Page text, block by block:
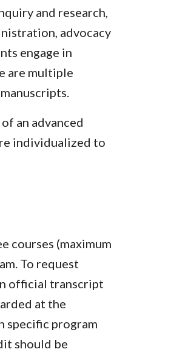
and research,
advocacy
engage in
are multiple
an advanced
individualized to
courses (maximum
To request
official transcript
at the
specific program
should be